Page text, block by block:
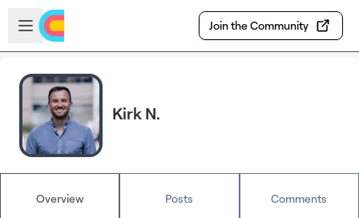
Skip to main content
Open sidebar
Join the Community
Kirk N.
Overview Posts Comments